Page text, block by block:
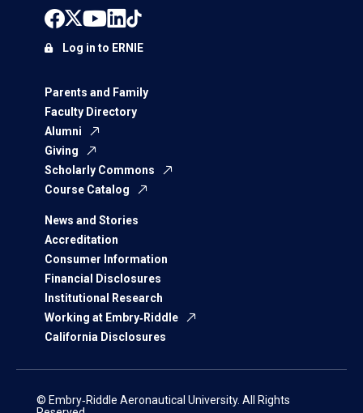
Parents and Family
Faculty Directory
Alumni
Giving
Scholarly Commons
Course Catalog
News and Stories
Accreditation
Consumer Information
Financial Disclosures
Institutional Research
Working at Embry‑Riddle
California Disclosures
Log in to ERNIE
© Embry‑Riddle Aeronautical University. All Rights